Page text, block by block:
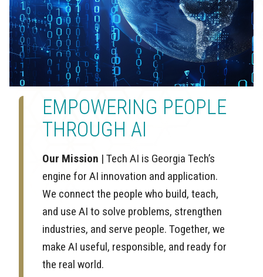
EMPOWERING PEOPLE
THROUGH AI
Our Mission | Tech AI is Georgia Tech’s
engine for AI innovation and application.
We connect the people who build, teach,
and use AI to solve problems, strengthen
industries, and serve people. Together, we
make AI useful, responsible, and ready for
the real world.